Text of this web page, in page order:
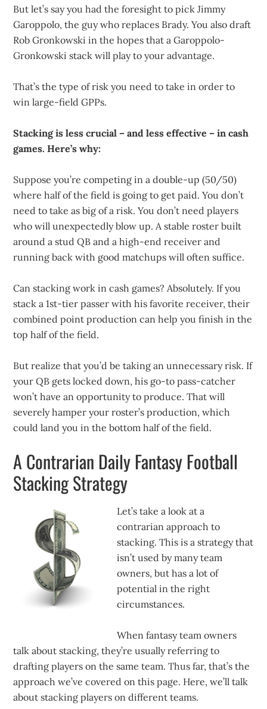
But let’s say you had the foresight to pick Jimmy
Garoppolo, the guy who replaces Brady. You also draft
Rob Gronkowski in the hopes that a Garoppolo-
Gronkowski stack will play to your advantage.
That’s the type of risk you need to take in order to
win large-field GPPs.
Stacking is less crucial – and less effective – in cash
games. Here’s why:
Suppose you’re competing in a double-up (50/50)
where half of the field is going to get paid. You don’t
need to take as big of a risk. You don’t need players
who will unexpectedly blow up. A stable roster built
around a stud QB and a high-end receiver and
running back with good matchups will often suffice.
Can stacking work in cash games? Absolutely. If you
stack a 1st-tier passer with his favorite receiver, their
combined point production can help you finish in the
top half of the field.
But realize that you’d be taking an unnecessary risk. If
your QB gets locked down, his go-to pass-catcher
won’t have an opportunity to produce. That will
severely hamper your roster’s production, which
could land you in the bottom half of the field.
A Contrarian Daily Fantasy Football
Stacking Strategy
Let’s take a look at a
contrarian approach to
stacking. This is a strategy that
isn’t used by many team
owners, but has a lot of
potential in the right
circumstances.
When fantasy team owners
talk about stacking, they’re usually referring to
drafting players on the same team. Thus far, that’s the
approach we’ve covered on this page. Here, we’ll talk
about stacking players on different teams.